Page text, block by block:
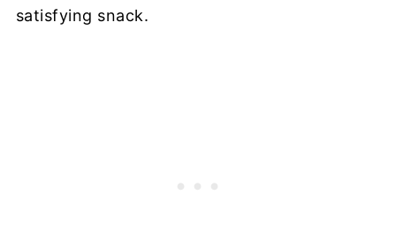
satisfying snack.